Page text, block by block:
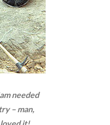
needed
– man,